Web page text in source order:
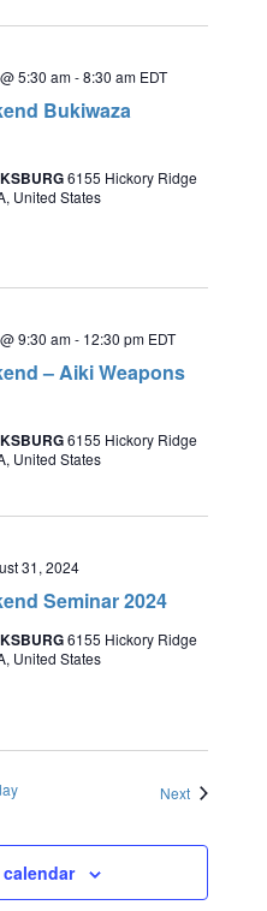
Bukiwaza
5:30 am-8:30 am EDT
6155 Hickory Ridge
United States
– Aiki Weapons
9:30 am- 12:30 pm EDT
6155 Hickory Ridge
United States
Seminar 2024
31, 2024
6155 Hickory Ridge
United States
NextEvents